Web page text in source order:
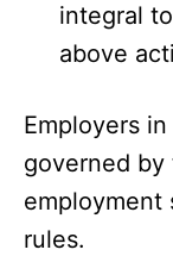
integral
above
Employers
governed by
employment
rules.